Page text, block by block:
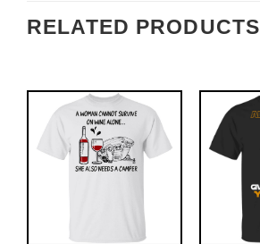
RELATED PRODUCTS